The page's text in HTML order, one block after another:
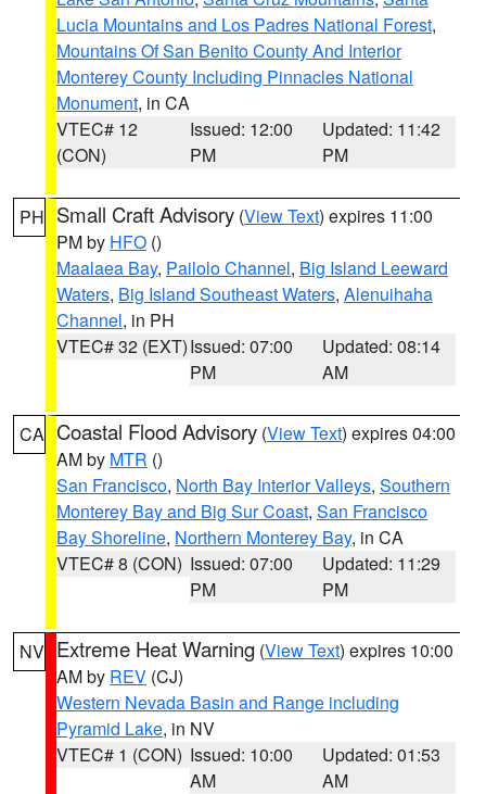
Lucia Mountains and Los Padres National Forest,
Mountains Of San Benito County And Interior
Monterey County Including Pinnacles National
Monument, in CA
VTEC# 12
(CON)
Issued: 12:00
PM
Updated: 11:42
PM
PH Small Craft Advisory (View Text) expires 11:00
PM by HFO ()
Maalaea Bay, Pailolo Channel, Big Island Leeward
Waters, Big Island Southeast Waters, Alenuihaha
Channel, in PH
VTEC# 32 (EXT)Issued: 07:00
PM
Updated: 08:14
AM
CA Coastal Flood Advisory (View Text) expires 04:00
AM by MTR ()
San Francisco, North Bay Interior Valleys, Southern
Monterey Bay and Big Sur Coast, San Francisco
Bay Shoreline, Northern Monterey Bay, in CA
VTEC# 8 (CON) Issued: 07:00
PM
Updated: 11:29
PM
NV Extreme Heat Warning (View Text) expires 10:00
AM by REV (CJ)
Western Nevada Basin and Range including
Pyramid Lake, in NV
VTEC# 1 (CON) Issued: 10:00
AM
Updated: 01:53
AM